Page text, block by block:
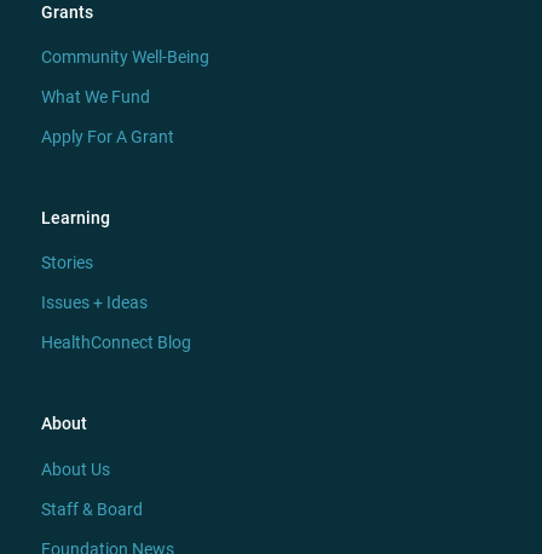
Grants
Community Well-Being
What We Fund
Apply For A Grant
Learning
Stories
Issues + Ideas
HealthConnect Blog
About
About Us
Staff & Board
Foundation News